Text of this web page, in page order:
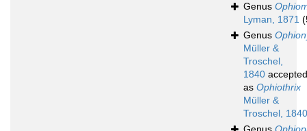
Genus
Lyman, 1871
Genus
Müller &
Troschel,
1840 accepted
as Ophiothrix
Müller &
Troschel, 1840